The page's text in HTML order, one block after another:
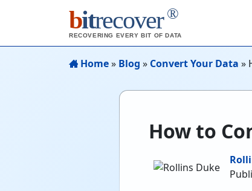
bitrecover ®
RECOVERING EVERY BIT OF DATA
Home» Blog » Convert Your Data »
How to